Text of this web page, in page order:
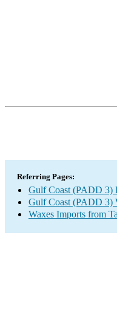
Referring Pages:
Gulf Coast (PADD 3)
Gulf Coast (PADD 3)
Waxes Imports from